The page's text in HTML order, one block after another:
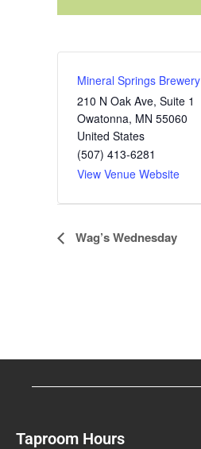
Mineral Springs Brewery
210 N Oak Ave, Suite 1
Owatonna, MN 55060
United States
(507) 413-6281
View Venue Website
E
a
Wag’s Wednesday
Taproom Hours